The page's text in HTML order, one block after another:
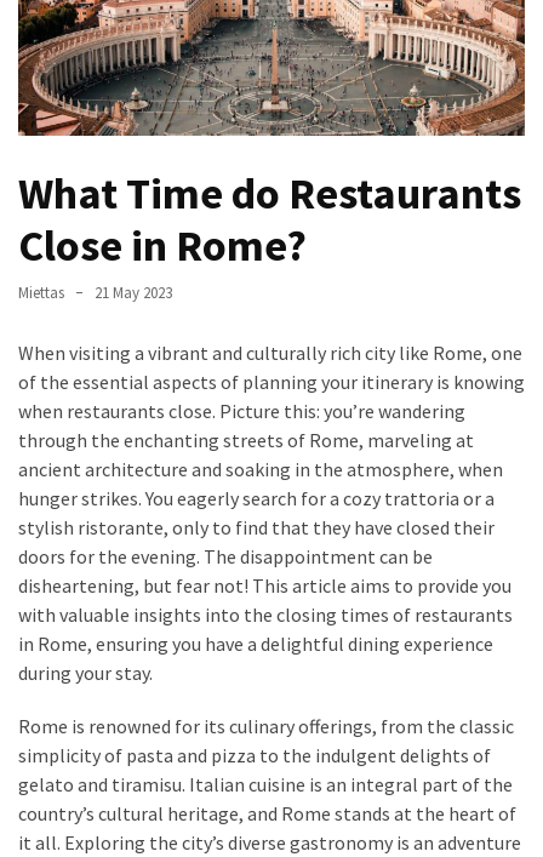
Verona’s
Culinary
Heritage
Tips
att
Minska
Stress
inför
Now
Can
Argentine
Pizza
Stockholm
What
are
Fusion
Restaurants?
Complete
Guide
What Time do Restaurants
Close in Rome?
Miettas 21 May 2023
When visiting a vibrant and culturally rich city like Rome, one
of the essential aspects of planning your itinerary is knowing
when restaurants close. Picture this: you’re wandering
through the enchanting streets of Rome, marveling at
ancient architecture and soaking in the atmosphere, when
hunger strikes. You eagerly search for a cozy trattoria or a
stylish ristorante, only to find that they have closed their
doors for the evening. The disappointment can be
disheartening, but fear not! This article aims to provide you
with valuable insights into the closing times of restaurants
in Rome, ensuring you have a delightful dining experience
during your stay.
Rome is renowned for its culinary offerings, from the classic
simplicity of pasta and pizza to the indulgent delights of
gelato and tiramisu. Italian cuisine is an integral part of the
country’s cultural heritage, and Rome stands at the heart of
it all. Exploring the city’s diverse gastronomy is an adventure